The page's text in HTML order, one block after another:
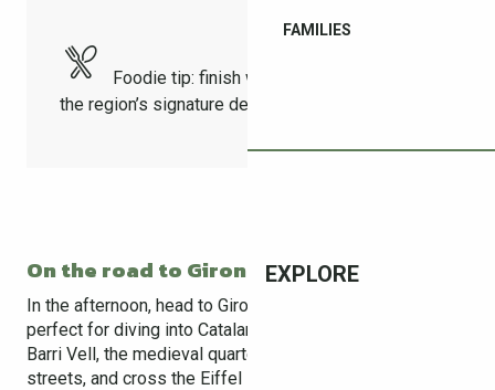
FAMILIES
EXPLORE
Foodie tip: finish with a crema catalana,
the region’s signature dessert!
On the road to Girona (30 min)
In the afternoon, head to Girona, a city full of charm,
perfect for diving into Catalan history. Wander through the
Barri Vell, the medieval quarter with its cobblestone
streets, and cross the Eiffel Bridge, a red structure